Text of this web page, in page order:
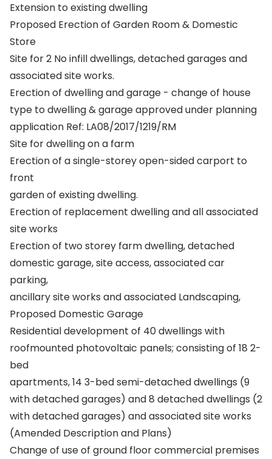
Extension to existing dwelling
Proposed Erection of Garden Room & Domestic
Store
Site for 2 No infill dwellings, detached garages and
associated site works.
Erection of dwelling and garage - change of house
type to dwelling & garage approved under planning
application Ref: LA08/2017/1219/RM
Site for dwelling on a farm
Erection of a single-storey open-sided carport to
front
garden of existing dwelling.
Erection of replacement dwelling and all associated
site works
Erection of two storey farm dwelling, detached
domestic garage, site access, associated car
parking,
ancillary site works and associated Landscaping,
Proposed Domestic Garage
Residential development of 40 dwellings with
roofmounted photovoltaic panels; consisting of 18 2-
bed
apartments, 14 3-bed semi-detached dwellings (9
with detached garages) and 8 detached dwellings (2
with detached garages) and associated site works
(Amended Description and Plans)
Change of use of ground floor commercial premises